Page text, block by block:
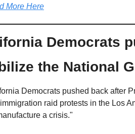
More Here
Democrats
the National
Democrats pushed back after
raid protests in the Los
a crisis."